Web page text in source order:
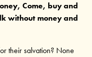
Come, buy and
without money and
their salvation? None